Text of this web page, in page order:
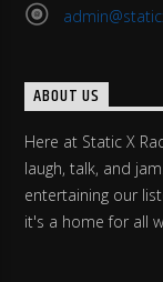
ABOUT US
Here at Static X
laugh, talk, and
entertaining our
it's a home for all